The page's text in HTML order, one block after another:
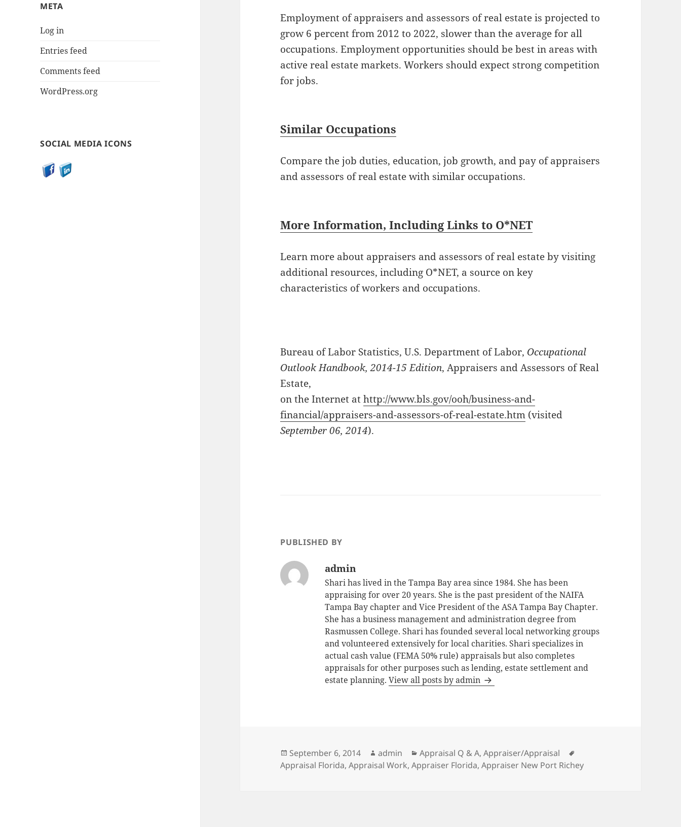
META
Log in
Entries feed
Comments feed
WordPress.org
SOCIAL MEDIA ICONS
Employment of appraisers and assessors of real estate is projected to
grow 6 percent from 2012 to 2022, slower than the average for all
occupations. Employment opportunities should be best in areas with
active real estate markets. Workers should expect strong competition
for jobs.
Similar Occupations
Compare the job duties, education, job growth, and pay of appraisers
and assessors of real estate with similar occupations.
More Information, Including Links to O*NET
Learn more about appraisers and assessors of real estate by visiting
additional resources, including O*NET, a source on key
characteristics of workers and occupations.
Bureau of Labor Statistics, U.S. Department of Labor, Occupational
Outlook Handbook, 2014-15 Edition, Appraisers and Assessors of Real
Estate,
on the Internet athttp://www.bls.gov/ooh/business-and-
financial/appraisers-and-assessors-of-real-estate.htm (visited
September 06, 2014).
PUBLISHED BY
admin
Shari has lived in the Tampa Bay area since 1984. She has been
appraising for over 20 years. She is the past president of the NAIFA
Tampa Bay chapter and Vice President of the ASA Tampa Bay Chapter.
She has a business management and administration degree from
Rasmussen College. Shari has founded several local networking groups
and volunteered extensively for local charities. Shari specializes in
actual cash value (FEMA 50% rule) appraisals but also completes
appraisals for other purposes such as lending, estate settlement and
estate planning.View all posts by admin
Posted
on
September 6, 2014 Author
admin Categories
Appraisal Q & A,Appraiser/Appraisal
Appraisal Florida,Appraisal Work,Appraiser Florida,Appraiser New Port Richey